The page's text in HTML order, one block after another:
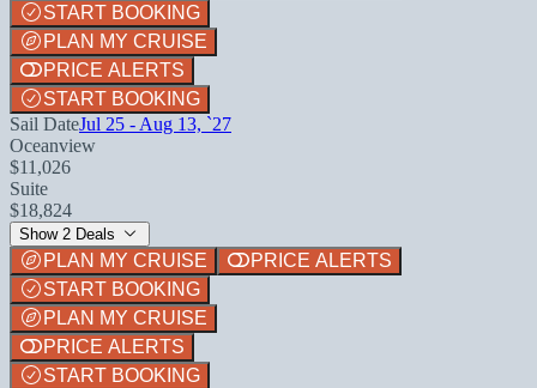
START BOOKING
PLAN MY CRUISE
PRICE ALERTS
START BOOKING
Sail DateJul 25 - Aug 13, `27
Oceanview
$11,026
Suite
$18,824
Show 2 Deals
PLAN MY CRUISE
PRICE ALERTS
START BOOKING
PLAN MY CRUISE
PRICE ALERTS
START BOOKING